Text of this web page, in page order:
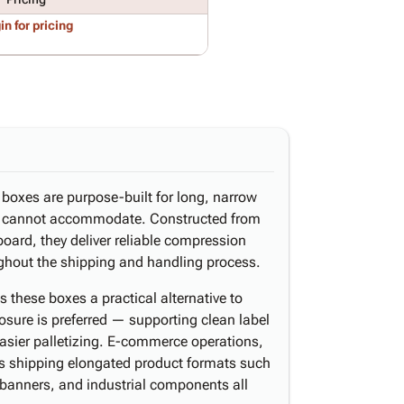
for pricing
are purpose-built for long, narrow
accommodate. Constructed from
they deliver reliable compression
the shipping and handling process.
these boxes a practical alternative to
is preferred — supporting clean label
palletizing. E-commerce operations,
shipping elongated product formats such
and industrial components all